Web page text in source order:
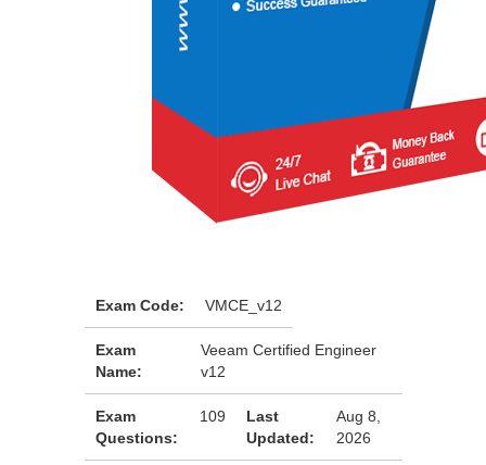
Exam Code: VMCE_v12
Exam
Name:
Veeam Certified Engineer
v12
Exam
Questions:
109
Last
Updated:
Aug 8,
2026